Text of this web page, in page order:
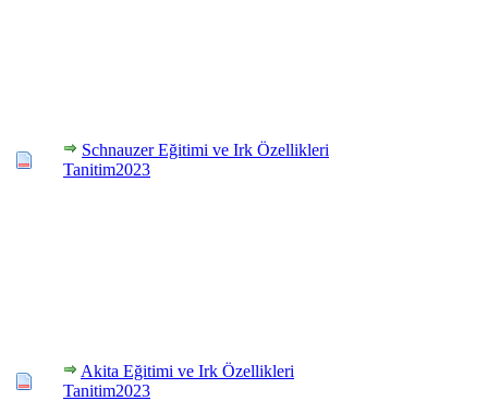
Schnauzer Eğitimi ve Irk Özellikleri
Tanitim2023
Akita Eğitimi ve Irk Özellikleri
Tanitim2023